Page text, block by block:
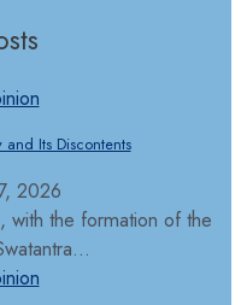
Its Discontents
2026
the formation of the